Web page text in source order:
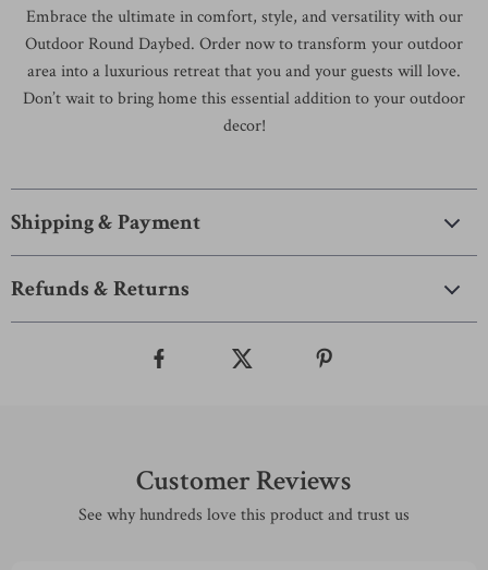
Embrace the ultimate in comfort, style, and versatility with our
Outdoor Round Daybed. Order now to transform your outdoor
area into a luxurious retreat that you and your guests will love.
Don’t wait to bring home this essential addition to your outdoor
decor!
Shipping & Payment
Refunds & Returns
Customer Reviews
See why hundreds love this product and trust us